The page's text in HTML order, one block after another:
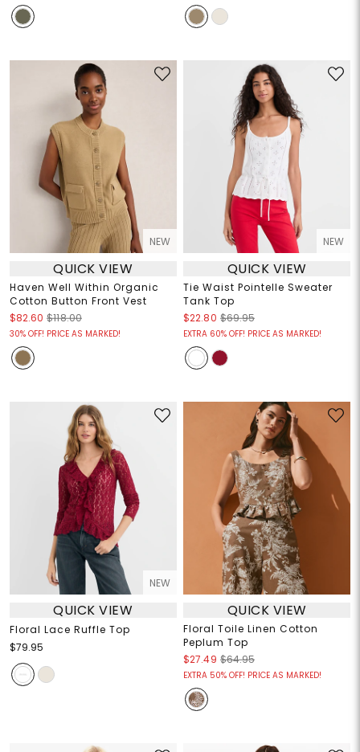
NEW
QUICK VIEW
Haven Well Within Organic
Cotton Button Front Vest
$82.60 $118.00
30% OFF! PRICE AS MARKED!
NEW
QUICK VIEW
Tie Waist Pointelle Sweater
Tank Top
$22.80 $69.95
EXTRA 60% OFF! PRICE AS MARKED!
NEW
QUICK VIEW
Floral Lace Ruffle Top
$79.95
QUICK VIEW
Floral Toile Linen Cotton
Peplum Top
$27.49 $64.95
EXTRA 50% OFF! PRICE AS MARKED!